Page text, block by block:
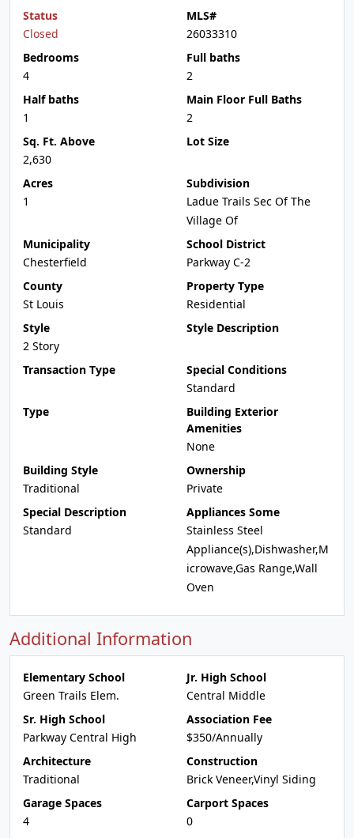
Status
Closed
MLS#
26033310
Bedrooms
4
Full baths
2
Half baths
1
Main Floor Full Baths
2
Sq. Ft. Above
2,630
Lot Size
Acres
1
Subdivision
Ladue Trails Sec Of The
Village Of
Municipality
Chesterfield
School District
Parkway C-2
County
St Louis
Property Type
Residential
Style
2 Story
Style Description
Transaction Type
Special Conditions
Standard
Type
Building Exterior
Amenities
None
Building Style
Traditional
Ownership
Private
Special Description
Standard
Appliances Some
Stainless Steel
Appliance(s),Dishwasher,M
icrowave,Gas Range,Wall
Oven
Additional Information
Elementary School
Green Trails Elem.
Jr. High School
Central Middle
Sr. High School
Parkway Central High
Association Fee
$350/Annually
Architecture
Traditional
Construction
Brick Veneer,Vinyl Siding
Garage Spaces
4
Carport Spaces
0